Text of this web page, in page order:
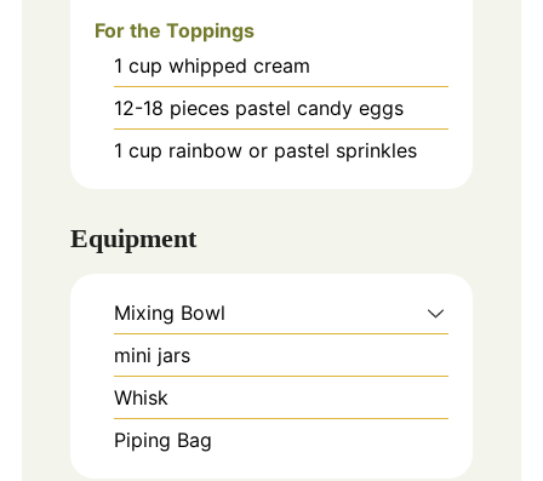
For the Toppings
1 cup whipped cream
12-18 pieces pastel candy eggs
1 cup rainbow or pastel sprinkles
Equipment
Mixing Bowl
mini jars
Whisk
Piping Bag